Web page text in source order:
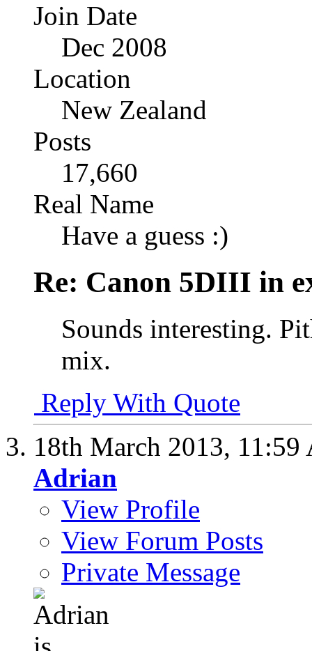
Join Date
Dec 2008
Location
New Zealand
Posts
17,660
Real Name
Have a guess :)
Re: Canon 5DIII in
Sounds interesting.
mix.
Reply With Quote
18th March 2013, 11:59
Adrian
View Profile
View Forum Posts
Private Message